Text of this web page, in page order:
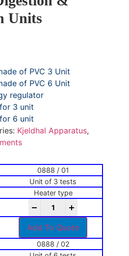
Units
of PVC 3 Unit
of PVC 6 Unit
regulator
3 unit
6 unit
Kjeldhal Apparatus,
0888 / 01
Unit of 3 tests
Heater type
Add To Quote
0888 / 02